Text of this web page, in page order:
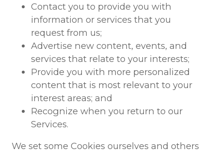
Contact you to provide you with
information or services that you
request from us;
Advertise new content, events, and
services that relate to your interests;
Provide you with more personalized
content that is most relevant to your
interest areas; and
Recognize when you return to our
Services.
We set some Cookies ourselves and others